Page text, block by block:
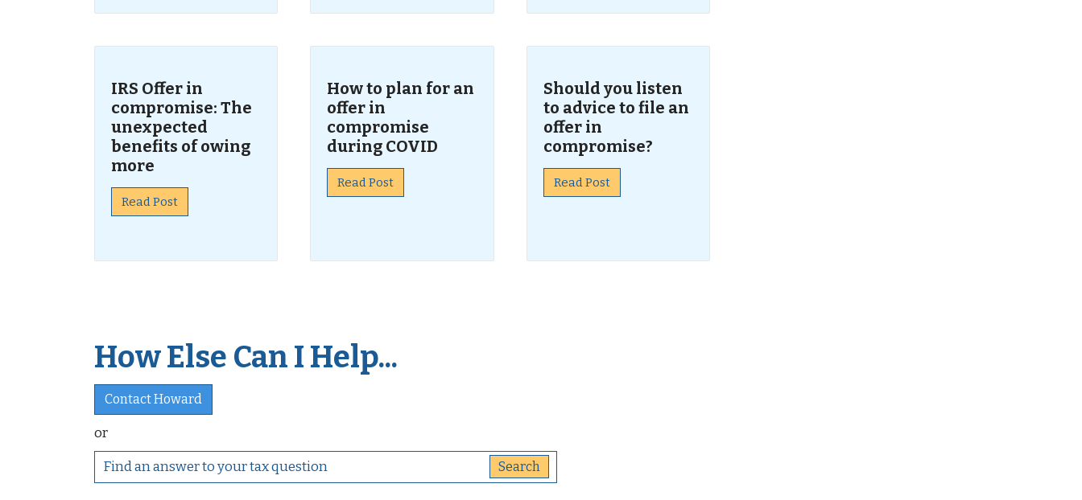
IRS Offer in
compromise: The
unexpected
benefits of owing
more
Read Post
How to plan for an
offer in
compromise
during COVID
Read Post
Should you listen
to advice to file an
offer in
compromise?
Read Post
How Else Can I Help...
Contact Howard
or